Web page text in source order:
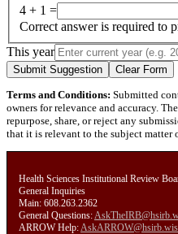
4 + 1 =
Correct answer is required to
This year
Submit Suggestion Clear Form
Terms and Conditions: Submitted
owners for relevance and accuracy.
repurpose, share, or reject any
that it is relevant to the subject matter
Health Sciences Institutional Review
General Inquiries
Main: 608.263.2362
General Questions:
ARROW Help: